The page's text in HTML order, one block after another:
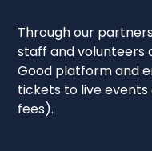
Through our
staff and volunteers
Good platform and
tickets to live events
fees).